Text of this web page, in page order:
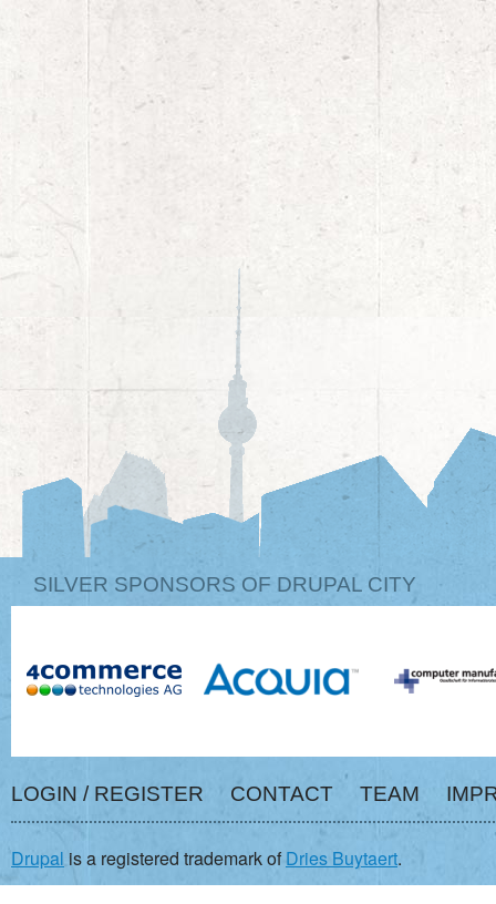
SILVER SPONSORS OF DRUPAL CITY
LOGIN / REGISTER CONTACT TEAM
Drupal is a registered trademark ofDries Buytaert.